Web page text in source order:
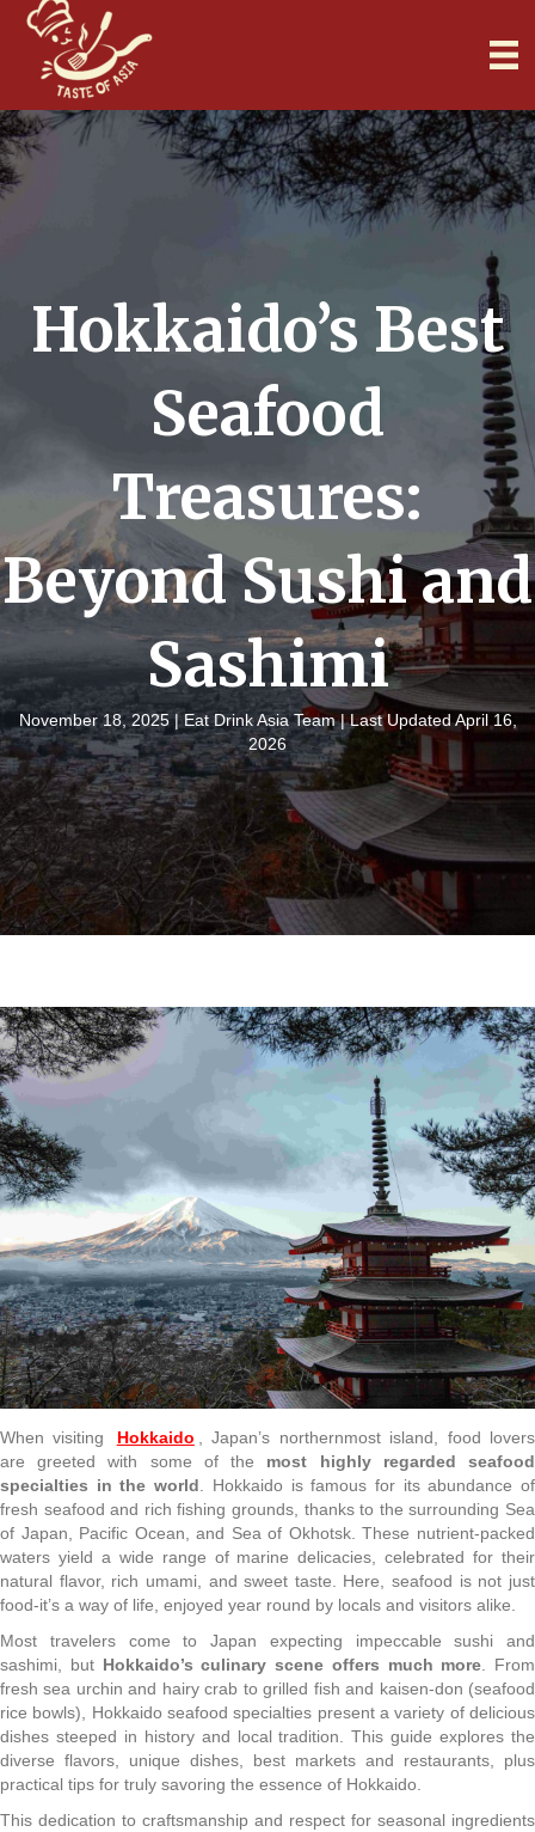
Hokkaido’s Best
Seafood
Treasures:
Beyond Sushi and
Sashimi
November 18, 2025 |Eat Drink Asia Team| Last Updated April 16,
2026
When visiting Hokkaido
, Japan’s northernmost island, food lovers
are greeted with some of the most highly regarded seafood
specialties in the world . Hokkaido is famous for its abundance of
fresh seafood and rich fishing grounds, thanks to the surrounding Sea
of Japan, Pacific Ocean, and Sea of Okhotsk. These nutrient-packed
waters yield a wide range of marine delicacies, celebrated for their
natural flavor, rich umami, and sweet taste. Here, seafood is not just
food-it’s a way of life, enjoyed year round by locals and visitors alike.
Most travelers come to Japan expecting impeccable sushi and
sashimi, but Hokkaido’s culinary scene offers much more . From
fresh sea urchin and hairy crab to grilled fish and kaisen-don (seafood
rice bowls), Hokkaido seafood specialties present a variety of delicious
dishes steeped in history and local tradition. This guide explores the
diverse flavors, unique dishes, best markets and restaurants, plus
practical tips for truly savoring the essence of Hokkaido.
This dedication to craftsmanship and respect for seasonal ingredients